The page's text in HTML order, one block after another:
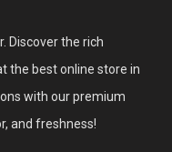
Discover the rich
the best online store in
with our premium
and freshness!